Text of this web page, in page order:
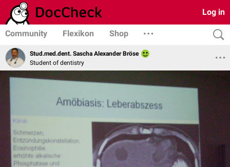
Log in
Community Flexikon Shop
Stud.med.dent. Sascha Alexander Bröse
Student of dentistry